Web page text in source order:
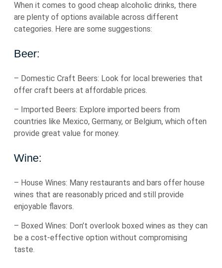
When it comes to good cheap alcoholic drinks, there
are plenty of options available across different
categories. Here are some suggestions:
Beer:
– Domestic Craft Beers: Look for local breweries that
offer craft beers at affordable prices.
– Imported Beers: Explore imported beers from
countries like Mexico, Germany, or Belgium, which often
provide great value for money.
Wine:
– House Wines: Many restaurants and bars offer house
wines that are reasonably priced and still provide
enjoyable flavors.
– Boxed Wines: Don’t overlook boxed wines as they can
be a cost-effective option without compromising
taste.